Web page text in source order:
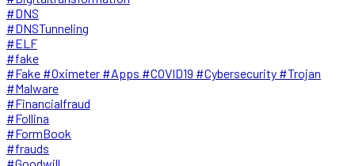
#DNS
#DNSTunneling
#ELF
#fake
#Fake #Oximeter #Apps #COVID19 #Cybersecurity #Trojan
#Malware
#Financialfraud
#Follina
#FormBook
#frauds